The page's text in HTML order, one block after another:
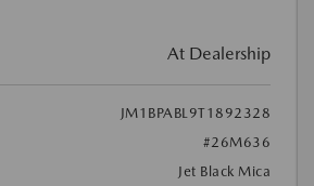
At Dealership
JM1BPABL9T1892328
#26M636
Jet Black Mica